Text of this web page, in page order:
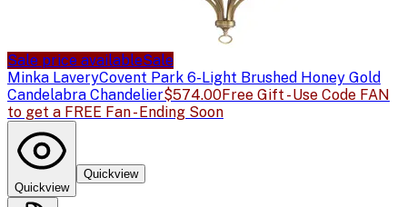
Sale price availableSale
Minka LaveryCovent Park 6-Light Brushed Honey Gold
Candelabra Chandelier$574.00Free Gift - Use Code FAN
to get a FREE Fan - Ending Soon
Quickview
Quickview